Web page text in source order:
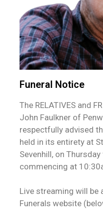
Funeral Notice
The RELATIVES and
John Faulkner of
respectfully advised
held in its entirety at
Sevenhill, on
commencing at
Live streaming will be
Funerals website